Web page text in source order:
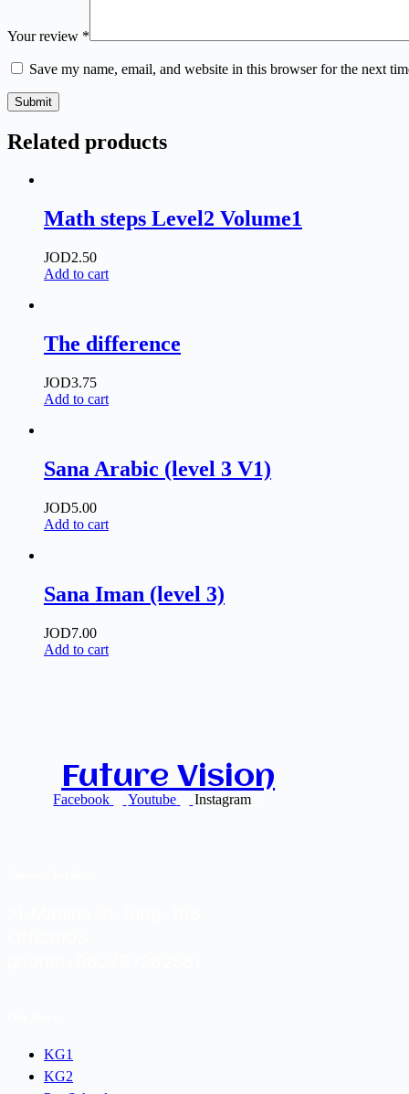
Your review *
Save my name, email, and website in this browser for the next
Submit
Related products
Math steps Level2 Volume1
JOD2.50
Add to cart
The difference
JOD3.75
Add to cart
Sana Arabic (level 3 V1)
JOD5.00
Add to cart
Sana Iman (level 3)
JOD7.00
Add to cart
Future Vision
Facebook Youtube Instagram
KG1
KG2